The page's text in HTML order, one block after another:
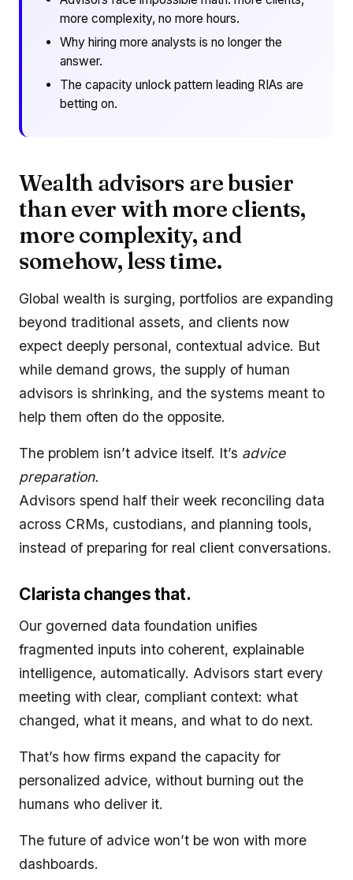
more complexity, no more hours.
Why hiring more analysts is no longer the
answer.
The capacity unlock pattern leading RIAs are
betting on.
Wealth advisors are busier
than ever with more clients,
more complexity, and
somehow, less time.
Global wealth is surging, portfolios are expanding
beyond traditional assets, and clients now
expect deeply personal, contextual advice. But
while demand grows, the supply of human
advisors is shrinking, and the systems meant to
help them often do the opposite.
The problem isn’t advice itself. It’s advice
preparation.
Advisors spend half their week reconciling data
across CRMs, custodians, and planning tools,
instead of preparing for real client conversations.
Clarista changes that.
Our governed data foundation unifies
fragmented inputs into coherent, explainable
intelligence, automatically. Advisors start every
meeting with clear, compliant context: what
changed, what it means, and what to do next.
That’s how firms expand the capacity for
personalized advice, without burning out the
humans who deliver it.
The future of advice won’t be won with more
dashboards.